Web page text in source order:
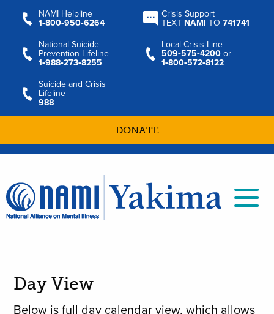
NAMI Helpline
1‑800‑950‑6264
Crisis Support
TEXT NAMI TO741741
National Suicide
Prevention Lifeline
1‑988‑273‑8255
Local Crisis Line
509‑575‑4200 or
1‑800‑572‑8122
Suicide and Crisis
Lifeline
988
DONATE
Day View
Below is full day calendar view, which allows